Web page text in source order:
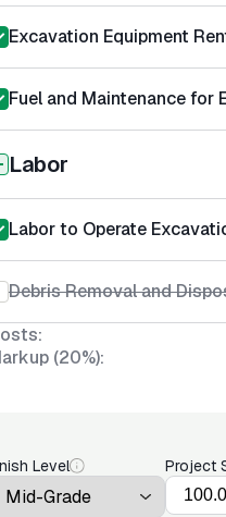
Excavation Equipment
Fuel and Maintenance for
Labor
Labor to Operate
Debris Removal and
(20%):
Level
Project